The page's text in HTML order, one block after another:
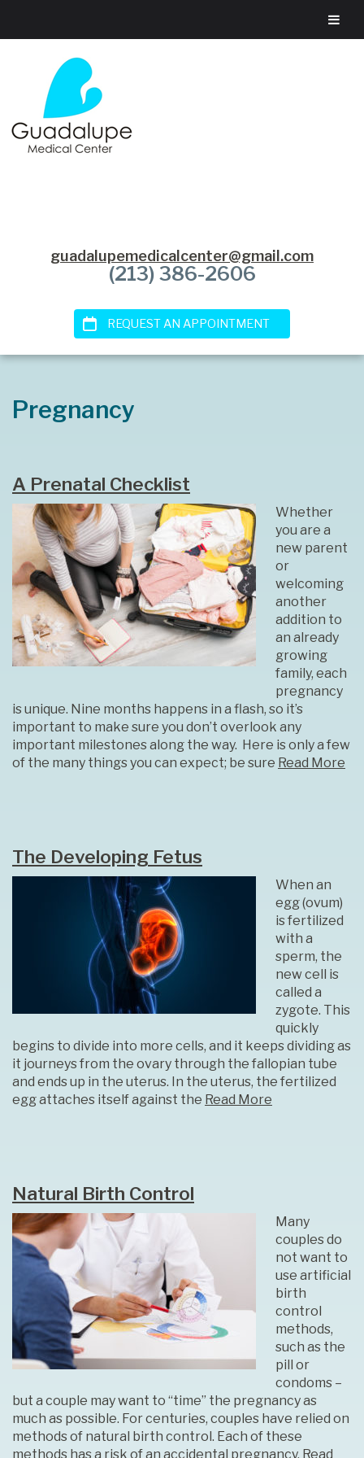
guadalupemedicalcenter@gmail.com
(213) 386-2606
REQUEST AN APPOINTMENT
Pregnancy
A Prenatal Checklist
Whether
you are a
new parent
or
welcoming
another
addition to
an already
growing
family, each
pregnancy
is unique. Nine months happens in a flash, so it’s
important to make sure you don’t overlook any
important milestones along the way. Here is only a few
of the many things you can expect; be sure Read More
The Developing Fetus
When an
egg (ovum)
is fertilized
with a
sperm, the
new cell is
called a
zygote. This
quickly
begins to divide into more cells, and it keeps dividing as
it journeys from the ovary through the fallopian tube
and ends up in the uterus. In the uterus, the fertilized
egg attaches itself against the Read More
Natural Birth Control
Many
couples do
not want to
use artificial
birth
control
methods,
such as the
pill or
condoms –
but a couple may want to “time” the pregnancy as
much as possible. For centuries, couples have relied on
methods of natural birth control. Each of these
methods has a risk of an accidental pregnancy, Read